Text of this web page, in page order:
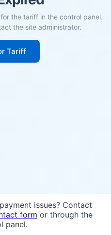
the tariff in the control panel.
the site administrator.
Tariff
issues? Contact
form or through the
panel.